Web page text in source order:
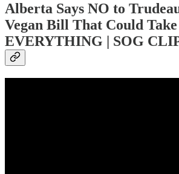
Alberta Says NO to
Vegan Bill That Could
EVERYTHING | SOG